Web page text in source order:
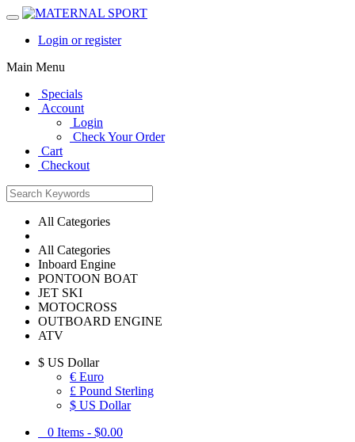
Login or register
Main Menu
Specials
Account
Login
Check Your Order
Cart
Checkout
All Categories
All Categories
Inboard Engine
PONTOON BOAT
JET SKI
MOTOCROSS
OUTBOARD ENGINE
ATV
$ US Dollar
€ Euro
£ Pound Sterling
$ US Dollar
0 Items - $0.00